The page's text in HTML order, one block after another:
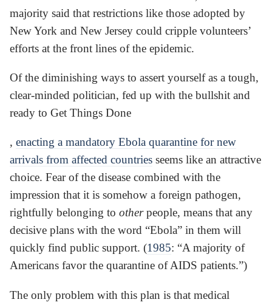
majority said that restrictions like those adopted by
New York and New Jersey could cripple volunteers’
efforts at the front lines of the epidemic.
Of the diminishing ways to assert yourself as a tough,
clear-minded politician, fed up with the bullshit and
ready to Get Things Done
, enacting a mandatory Ebola quarantine for new
arrivals from affected countries seems like an attractive
choice. Fear of the disease combined with the
impression that it is somehow a foreign pathogen,
rightfully belonging to otherpeople, means that any
decisive plans with the word “Ebola” in them will
quickly find public support. (1985: “A majority of
Americans favor the quarantine of AIDS patients.”)
The only problem with this plan is that medical